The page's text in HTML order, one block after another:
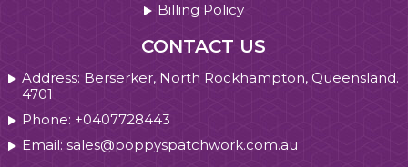
Billing Policy
CONTACT US
Address: Berserker, North Rockhampton, Queensland.
4701
Phone: +0407728443
Email: sales@poppyspatchwork.com.au